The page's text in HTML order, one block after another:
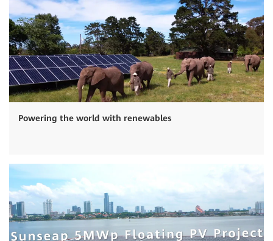
Powering the world with renewables